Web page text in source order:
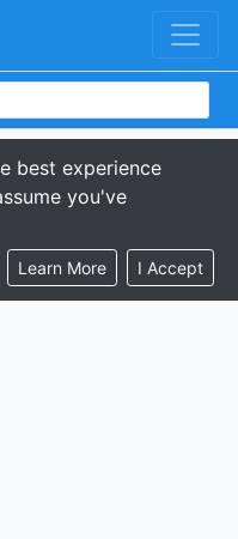
best experience
you've
Learn More I Accept